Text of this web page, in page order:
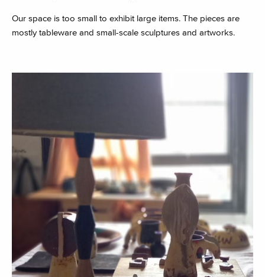
Our space is too small to exhibit large items. The pieces are
mostly tableware and small-scale sculptures and artworks.